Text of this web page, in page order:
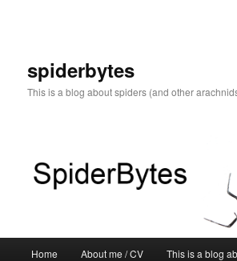
spiderbytes
This is a blog about spiders (and other
Home About me / CV This is a blog